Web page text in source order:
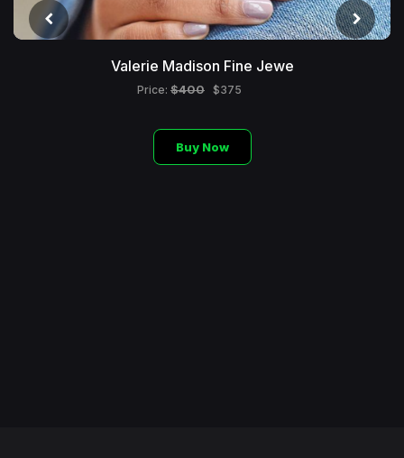
Valerie Madison Fine Jewe
Price: $400 $375
Buy Now